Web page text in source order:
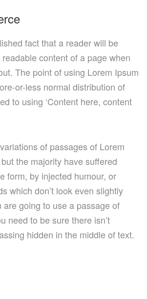
fact that a reader will be
content of a page when
The point of using Lorem Ipsum
or-less normal distribution of
to using ‘Content here, content
of passages of Lorem
the majority have suffered
form, by injected humour, or
which don’t look even slightly
are going to use a passage of
need to be sure there isn’t
hidden in the middle of text.